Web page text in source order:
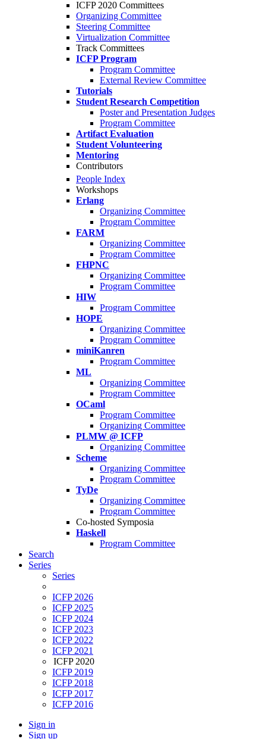
ICFP 2020 Committees
Organizing Committee
Steering Committee
Virtualization Committee
Track Committees
ICFP Program
Program Committee
External Review Committee
Tutorials
Student Research Competition
Poster and Presentation Judges
Program Committee
Artifact Evaluation
Student Volunteering
Mentoring
Contributors
People Index
Workshops
Erlang
Organizing Committee
Program Committee
FARM
Organizing Committee
Program Committee
FHPNC
Organizing Committee
Program Committee
HIW
Program Committee
HOPE
Organizing Committee
Program Committee
miniKanren
Program Committee
ML
Organizing Committee
Program Committee
OCaml
Program Committee
Organizing Committee
PLMW @ ICFP
Organizing Committee
Scheme
Organizing Committee
Program Committee
TyDe
Organizing Committee
Program Committee
Co-hosted Symposia
Haskell
Program Committee
Search
Series
Series
ICFP 2026
ICFP 2025
ICFP 2024
ICFP 2023
ICFP 2022
ICFP 2021
ICFP 2020
ICFP 2019
ICFP 2018
ICFP 2017
ICFP 2016
Sign in
Sign up